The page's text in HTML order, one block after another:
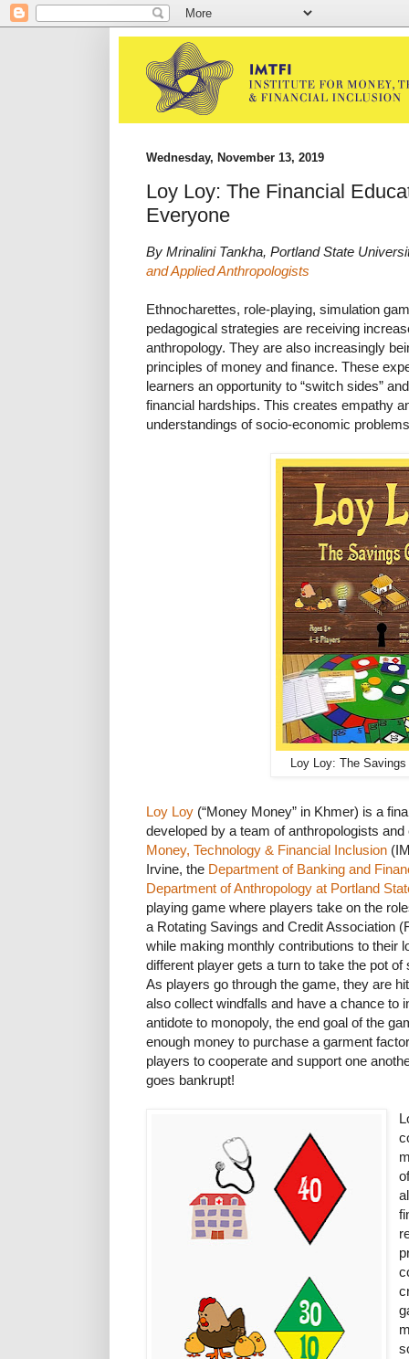
Wednesday, November 13, 2019
Loy Loy: The Financial
Everyone
By Mrinalini Tankha, Portland State
and Applied Anthropologists
Ethnocharettes, role-playing, simulation
pedagogical strategies are receiving
anthropology. They are also increasingly
principles of money and finance. These
learners an opportunity to “switch sides”
financial hardships. This creates empathy
understandings of socio-economic
Loy Loy: The
Loy Loy (“Money Money” in Khmer) is a
developed by a team of anthropologists
Money, Technology & Financial Inclusion
Irvine, the Department of Banking and
Department of Anthropology at Portland
playing game where players take on the
a Rotating Savings and Credit Association
while making monthly contributions to their
different player gets a turn to take the pot
As players go through the game, they are
also collect windfalls and have a chance to
antidote to monopoly, the end goal of the
enough money to purchase a garment
players to cooperate and support one
goes bankrupt!